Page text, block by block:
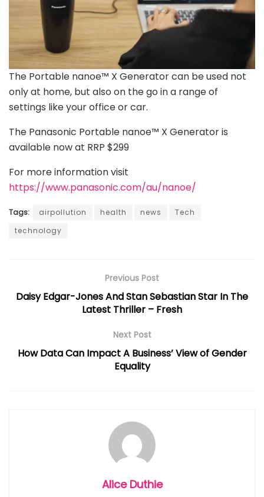
The Portable nanoe™ X Generator can be used not
only at home, but also on the go in a range of
settings like your office or car.
The Panasonic Portable nanoe™ X Generator is
available now at RRP $299
For more information visit
https://www.panasonic.com/au/nanoe/
Tags: airpollution health news
Tech
technology
Previous Post
Daisy Edgar-Jones And Stan Sebastian Star In The
Latest Thriller – Fresh
Next Post
How Data Can Impact A Business’ View of Gender
Equality
Alice Duthie